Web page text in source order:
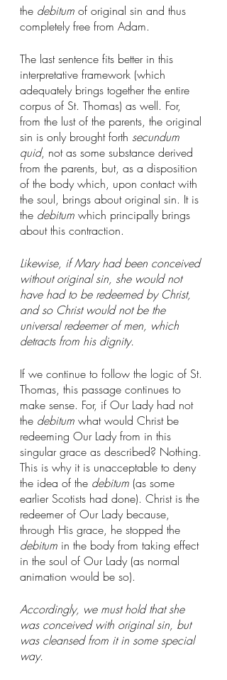
the debitum of original sin and thus
completely free from Adam.
The last sentence fits better in this
interpretative framework (which
adequately brings together the entire
corpus of St. Thomas) as well. For,
from the lust of the parents, the original
sin is only brought forth secundum
quid, not as some substance derived
from the parents, but, as a disposition
of the body which, upon contact with
the soul, brings about original sin. It is
the debitum which principally brings
about this contraction.
Likewise, if Mary had been conceived
without original sin, she would not
have had to be redeemed by Christ,
and so Christ would not be the
universal redeemer of men, which
detracts from his dignity.
If we continue to follow the logic of St.
Thomas, this passage continues to
make sense. For, if Our Lady had not
the debitum what would Christ be
redeeming Our Lady from in this
singular grace as described? Nothing.
This is why it is unacceptable to deny
the idea of the debitum (as some
earlier Scotists had done). Christ is the
redeemer of Our Lady because,
through His grace, he stopped the
debitum in the body from taking effect
in the soul of Our Lady (as normal
animation would be so).
Accordingly, we must hold that she
was conceived with original sin, but
was cleansed from it in some special
way.